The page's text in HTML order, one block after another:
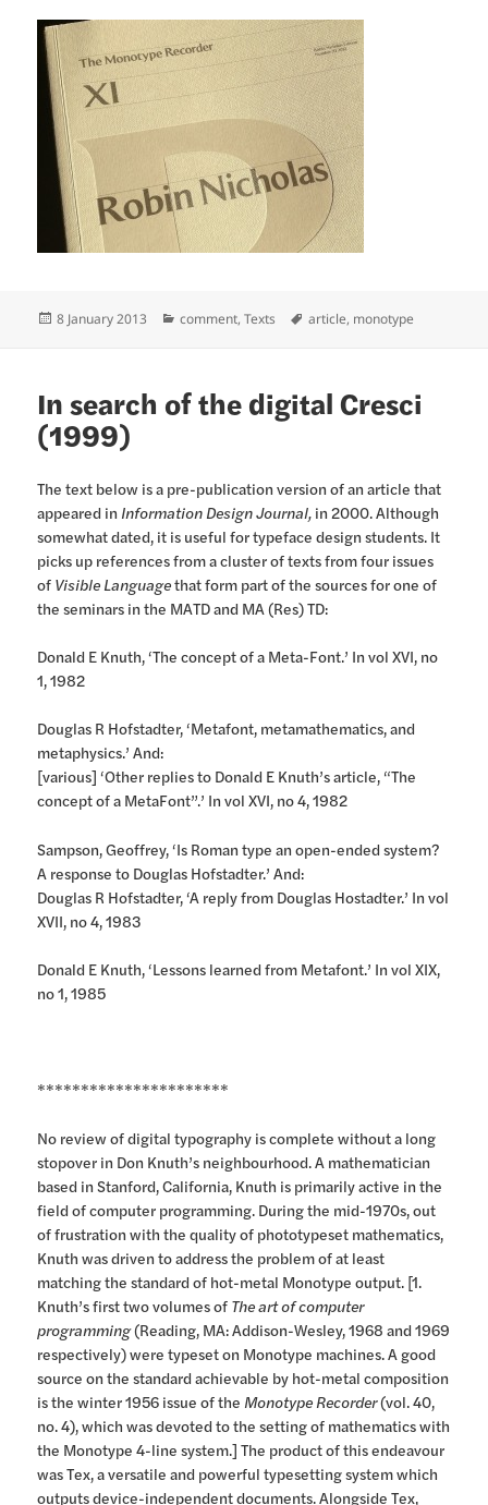
Posted
8 January 2013 Categories
comment,Texts Tags
article, monotype
In search of the digital Cresci
(1999)
The text below is a pre-publication version of an article that
appeared in Information Design Journal, in 2000. Although
somewhat dated, it is useful for typeface design students. It
picks up references from a cluster of texts from four issues
of Visible Languagethat form part of the sources for one of
the seminars in the MATD and MA (Res) TD:
Donald E Knuth, ‘The concept of a Meta-Font.’ In vol XVI, no
1, 1982
Douglas R Hofstadter, ‘Metafont, metamathematics, and
metaphysics.’ And:
[various] ‘Other replies to Donald E Knuth’s article, “The
concept of a MetaFont”.’ In vol XVI, no 4, 1982
Sampson, Geoffrey, ‘Is Roman type an open-ended system?
A response to Douglas Hofstadter.’ And:
Douglas R Hofstadter, ‘A reply from Douglas Hostadter.’ In vol
XVII, no 4, 1983
Donald E Knuth, ‘Lessons learned from Metafont.’ In vol XIX,
no 1, 1985
**********************
No review of digital typography is complete without a long
stopover in Don Knuth’s neighbourhood. A mathematician
based in Stanford, California, Knuth is primarily active in the
field of computer programming. During the mid-1970s, out
of frustration with the quality of phototypeset mathematics,
Knuth was driven to address the problem of at least
matching the standard of hot-metal Monotype output. [1.
Knuth’s first two volumes of The art of computer
programming(Reading, MA: Addison-Wesley, 1968 and 1969
respectively) were typeset on Monotype machines. A good
source on the standard achievable by hot-metal composition
is the winter 1956 issue of the Monotype Recorder(vol. 40,
no. 4), which was devoted to the setting of mathematics with
the Monotype 4-line system.] The product of this endeavour
was Tex, a versatile and powerful typesetting system which
outputs device-independent documents. Alongside Tex,